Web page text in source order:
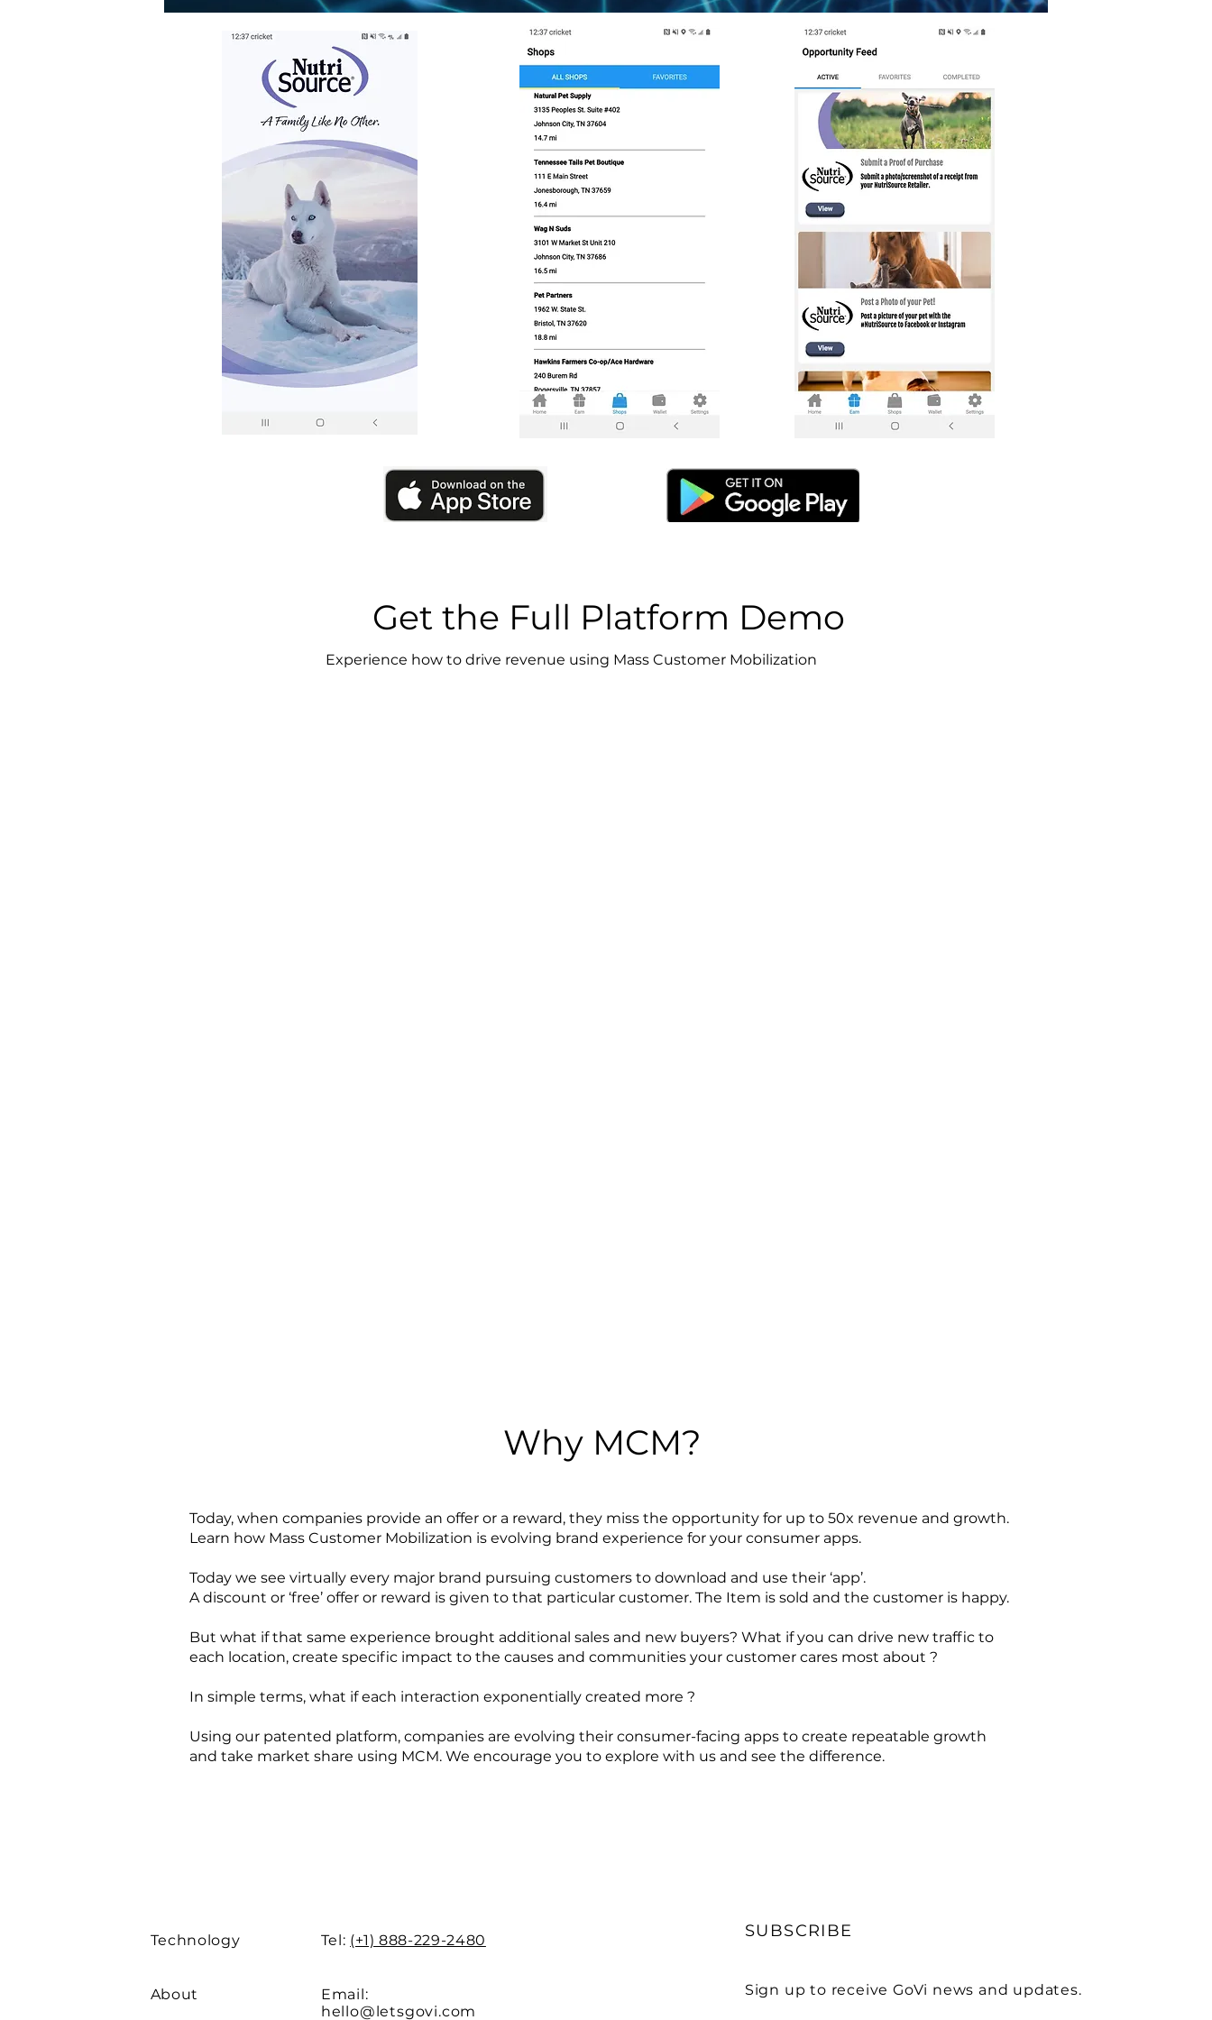
Get the Full Platform Demo
Experience how to drive revenue using Mass Customer Mobilization
Why MCM?
Today, when companies provide an offer or a reward, they miss the opportunity for up to 50x revenue and growth.
Learn how Mass Customer Mobilization is evolving brand experience for your consumer apps.
Today we see virtually every major brand pursuing customers to download and use their ‘app’.
A discount or ‘free’ offer or reward is given to that particular customer. The Item is sold and the customer is happy.
But what if that same experience brought additional sales and new buyers? What if you can drive new traffic to
each location, create specific impact to the causes and communities your customer cares most about ?
In simple terms, what if each interaction exponentially created more ?
Using our patented platform, companies are evolving their consumer-facing apps to create repeatable growth
and take market share using MCM. We encourage you to explore with us and see the difference.
Technology Tel: (+1) 888-229-2480
About
Email:
hello@letsgovi.com
SUBSCRIBE
Sign up to receive GoVi news and updates.